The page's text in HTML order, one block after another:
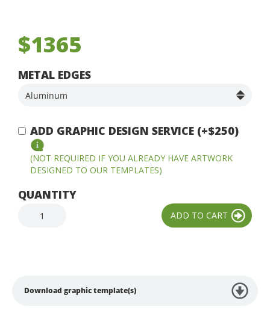
$1365
METAL EDGES
ADD GRAPHIC DESIGN SERVICE (+$250)
(NOT REQUIRED IF YOU ALREADY HAVE ARTWORK
DESIGNED TO OUR TEMPLATES)
QUANTITY
Download graphic template(s)